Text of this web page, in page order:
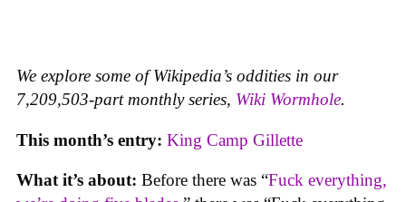
We explore some of Wikipedia’s oddities in our
7,209,503-part monthly series, Wiki Wormhole.
This month’s entry: King Camp Gillette
What it’s about: Before there was “Fuck everything,